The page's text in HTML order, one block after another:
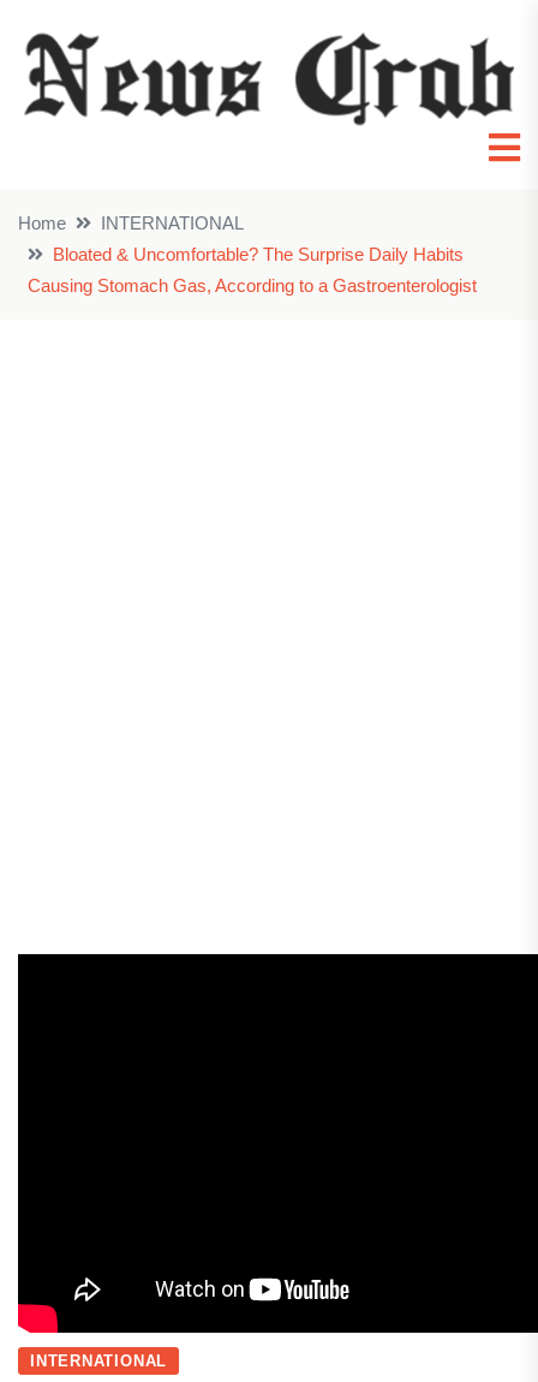
Home
INTERNATIONAL
Bloated & Uncomfortable? The Surprise Daily Habits
Causing Stomach Gas, According to a Gastroenterologist
INTERNATIONAL